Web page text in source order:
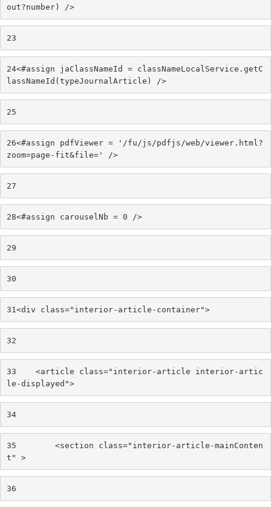
out?number) />
23
24<#assign jaClassNameId = classNameLocalService.getC
lassNameId(typeJournalArticle) />
25
26<#assign pdfViewer = '/fu/js/pdfjs/web/viewer.html?
zoom=page-fit&file=' />
27
28<#assign carouselNb = 0 />
29
30
31 <div class="interior-article-container">
32
33
    <article class="interior-article interior-artic
le-displayed">
34
35
        <section class="interior-article-mainConten
t" >
36